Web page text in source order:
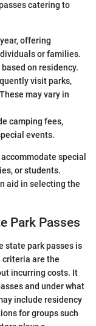
catering to
offering
or families.
on residency.
visit parks,
may vary in
camping fees,
events.
special
or students.
aid in selecting the
Park Passes
state park passes is
are the
incurring costs. It
and under what
include residency
for groups such